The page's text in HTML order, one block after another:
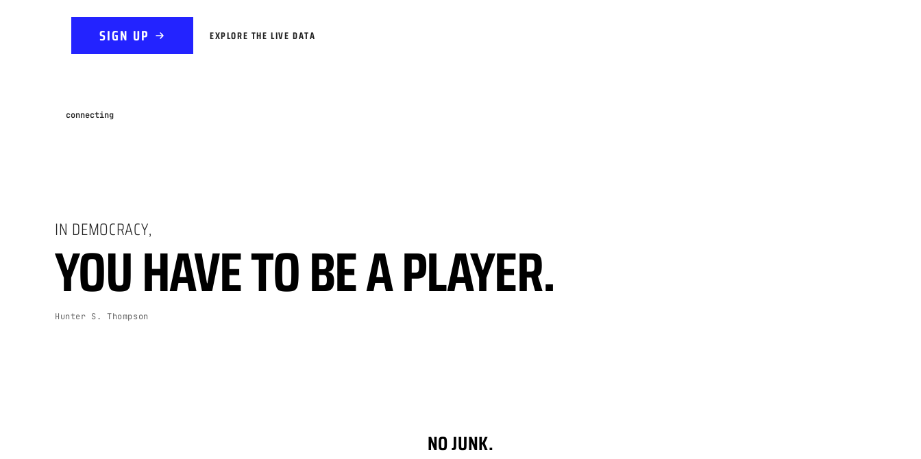
SIGN UP EXPLORE THE LIVE DATA
connecting
IN DEMOCRACY,
YOU HAVE TO BE A PLAYER.
Hunter S. Thompson
NO JUNK.